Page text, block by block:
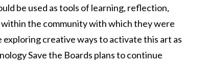
be used as tools of learning, reflection,
within the community with which they were
creative ways to activate this art as
Save the Boards plans to continue